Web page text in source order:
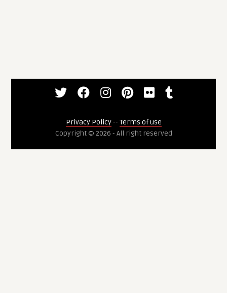
Privacy Policy-- Terms of use
Copyright © 2026 - All right reserved